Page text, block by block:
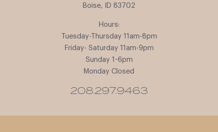
Boise, ID 83702
Hours:
Tuesday-Thursday 11am-8pm
Friday- Saturday 11am-9pm
Sunday 1-6pm
Monday Closed
208.297.9463